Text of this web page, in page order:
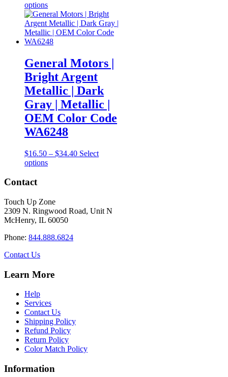
$16.50
through
$34.40
optionsThis
product
has
multiple
variants.
options
may
be
chosen
on
the
product
page
General Motors |
Bright Argent
Metallic | Dark
Gray | Metallic |
OEM Color Code
WA6248
$16.50 – $34.40Price
Select
optionsThis
variants.
The
options
be
product
Contact
Touch Up Zone
2309 N. Ringwood Road, Unit N
McHenry, IL 60050
Phone: 844.888.6824
Contact Us
Learn More
Help
Services
Contact Us
Shipping Policy
Refund Policy
Return Policy
Color Match Policy
Information